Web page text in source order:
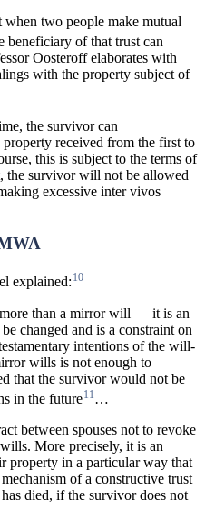
when two people make mutual
beneficiary of that trust can
Oosteroff elaborates with
with the property subject of
the survivor can
received from the first to
this is subject to the terms of
the survivor will not be allowed
excessive inter vivos
explained: 10
than a mirror will — it is an
changed and is a constraint on
intentions of the will-
wills is not enough to
that the survivor would not be
in the future11 …
between spouses not to revoke
More precisely, it is an
property in a particular way that
of a constructive trust
died, if the survivor does not